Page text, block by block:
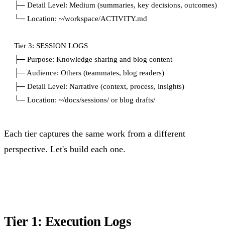
├─ Detail Level: Medium (summaries, key decisions, outcomes)
└─ Location: ~/workspace/ACTIVITY.md
Tier 3: SESSION LOGS
├─ Purpose: Knowledge sharing and blog content
├─ Audience: Others (teammates, blog readers)
├─ Detail Level: Narrative (context, process, insights)
└─ Location: ~/docs/sessions/ or blog drafts/
Each tier captures the same work from a different
perspective. Let's build each one.
Tier 1: Execution Logs